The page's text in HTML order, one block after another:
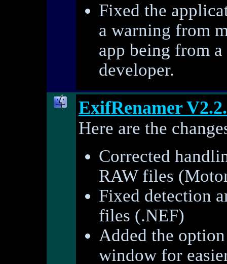
Fixed the
a warning from
app being from
developer.
ExifRenamer
Here are the
Corrected
RAW files
Fixed detection
files (.NEF)
Added the
window for